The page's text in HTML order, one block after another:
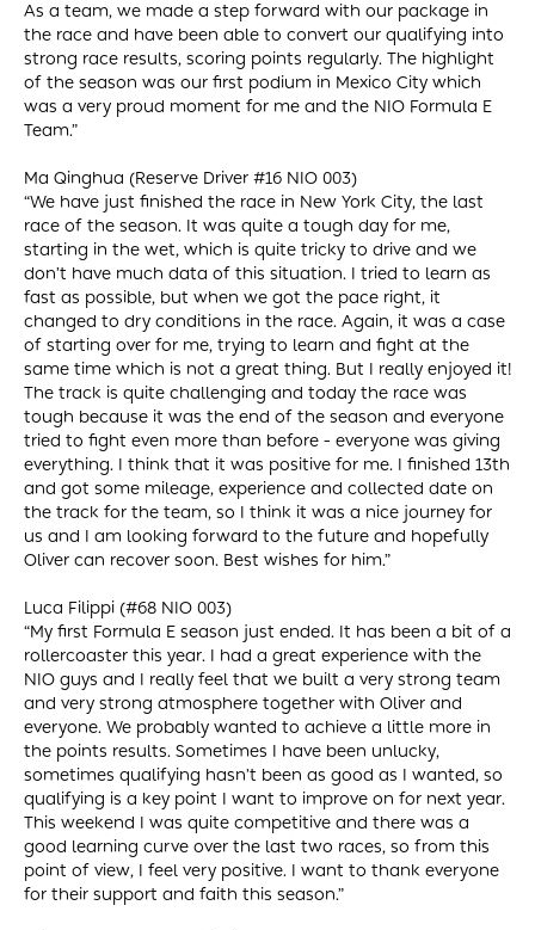
As a team, we made a step forward with our package in
the race and have been able to convert our qualifying into
strong race results, scoring points regularly. The highlight
of the season was our first podium in Mexico City which
was a very proud moment for me and the NIO Formula E
Team.”
Ma Qinghua (Reserve Driver #16 NIO 003)
“We have just finished the race in New York City, the last
race of the season. It was quite a tough day for me,
starting in the wet, which is quite tricky to drive and we
don’t have much data of this situation. I tried to learn as
fast as possible, but when we got the pace right, it
changed to dry conditions in the race. Again, it was a case
of starting over for me, trying to learn and fight at the
same time which is not a great thing. But I really enjoyed it!
The track is quite challenging and today the race was
tough because it was the end of the season and everyone
tried to fight even more than before - everyone was giving
everything. I think that it was positive for me. I finished 13th
and got some mileage, experience and collected date on
the track for the team, so I think it was a nice journey for
us and I am looking forward to the future and hopefully
Oliver can recover soon. Best wishes for him.”
Luca Filippi (#68 NIO 003)
“My first Formula E season just ended. It has been a bit of a
rollercoaster this year. I had a great experience with the
NIO guys and I really feel that we built a very strong team
and very strong atmosphere together with Oliver and
everyone. We probably wanted to achieve a little more in
the points results. Sometimes I have been unlucky,
sometimes qualifying hasn’t been as good as I wanted, so
qualifying is a key point I want to improve on for next year.
This weekend I was quite competitive and there was a
good learning curve over the last two races, so from this
point of view, I feel very positive. I want to thank everyone
for their support and faith this season.”